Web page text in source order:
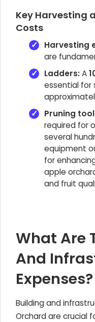
Key Harvesting
Costs
Harvesting
are
Ladders:A
essential for
Pruning
required for
several
equipment
for
apple
and fruit
What Are
And
Expenses?
Building and
Orchardare crucial